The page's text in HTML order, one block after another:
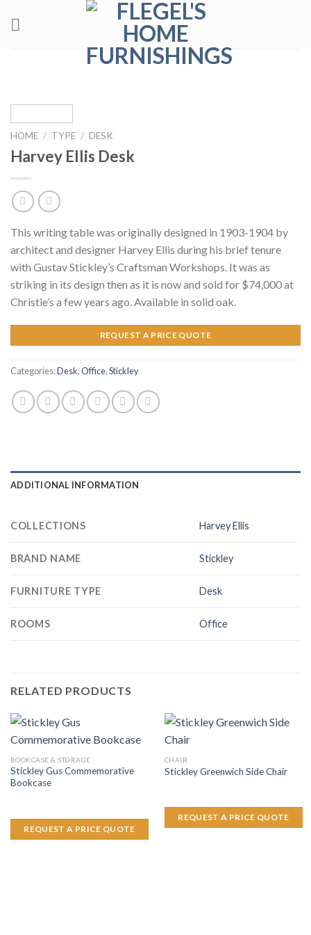
HOME / TYPE / DESK
Harvey Ellis Desk
This writing table was originally designed in 1903-1904 by
architect and designer Harvey Ellis during his brief tenure
with Gustav Stickley’s Craftsman Workshops. It was as
striking in its design then as it is now and sold for $74,000 at
Christie’s a few years ago. Available in solid oak.
REQUEST A PRICE QUOTE
Categories:Desk,Office,Stickley
ADDITIONAL INFORMATION
COLLECTIONS Harvey Ellis
BRAND NAME Stickley
FURNITURE TYPE Desk
ROOMS Office
RELATED PRODUCTS
BOOKCASE & STORAGE
Stickley Gus Commemorative
Bookcase
REQUEST A PRICE QUOTE
CHAIR
Stickley Greenwich Side Chair
REQUEST A PRICE QUOTE